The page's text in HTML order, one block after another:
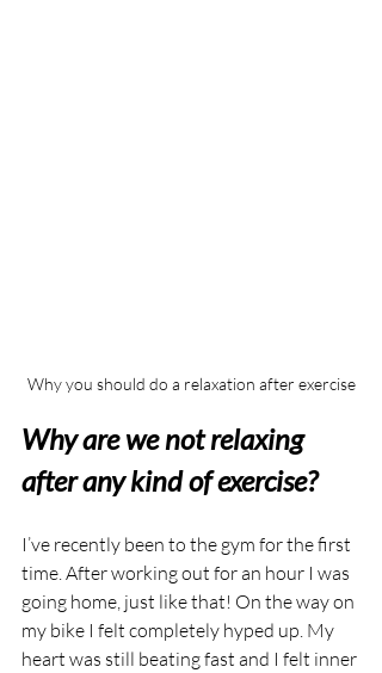
Why you should do a relaxation after exercise
Why are we not relaxing
after any kind of exercise?
I’ve recently been to the gym for the first
time. After working out for an hour I was
going home, just like that! On the way on
my bike I felt completely hyped up. My
heart was still beating fast and I felt inner